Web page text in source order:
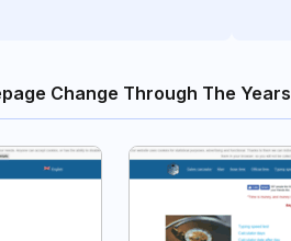
Change Through The Years